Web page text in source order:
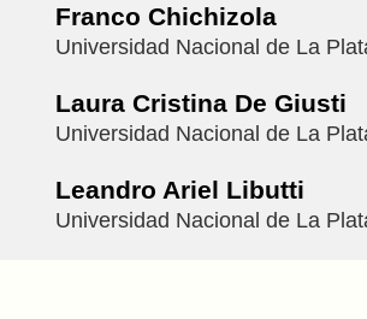
Franco Chichizola
Universidad Nacional de La
Laura Cristina De Giusti
Universidad Nacional de La
Leandro Ariel Libutti
Universidad Nacional de La